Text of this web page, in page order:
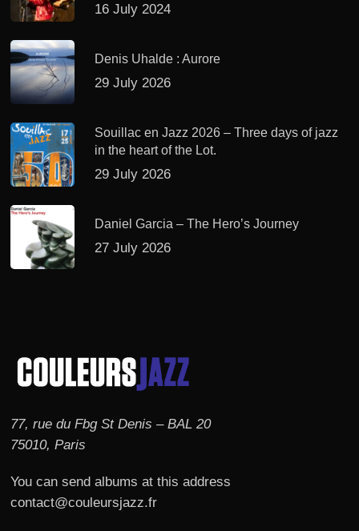
16 July 2024
Denis Uhalde : Aurore
29 July 2026
Souillac en Jazz 2026 – Three days of jazz
in the heart of the Lot.
29 July 2026
Daniel Garcia – The Hero’s Journey
27 July 2026
77, rue du Fbg St Denis – BAL 20
75010, Paris
You can send albums at this address
contact@couleursjazz.fr